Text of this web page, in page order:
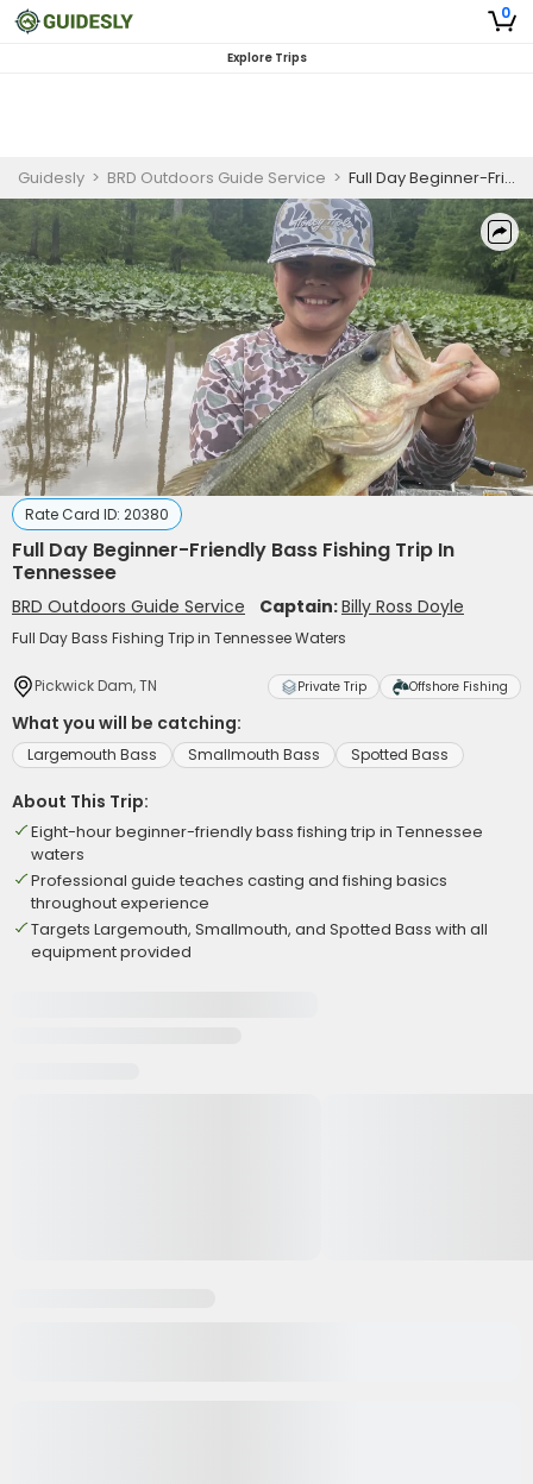
0
Explore Trips
Guidesly > BRD Outdoors Guide Service > Full Day Beginner-Friendly Bass Fishing Trip In Tennessee
Rate Card ID: 20380
Full Day Beginner-Friendly Bass Fishing Trip In
Tennessee
BRD Outdoors Guide Service Captain:Billy Ross Doyle
Full Day Bass Fishing Trip in Tennessee Waters
Pickwick Dam, TN Private Trip Offshore Fishing
What you will be catching:
Largemouth Bass Smallmouth Bass Spotted Bass
About This Trip:
Eight-hour beginner-friendly bass fishing trip in Tennessee
waters
Professional guide teaches casting and fishing basics
throughout experience
Targets Largemouth, Smallmouth, and Spotted Bass with all
equipment provided